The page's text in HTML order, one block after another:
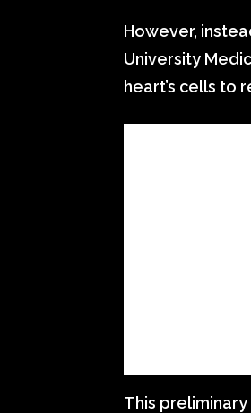
However,
University
heart’s cells to
This